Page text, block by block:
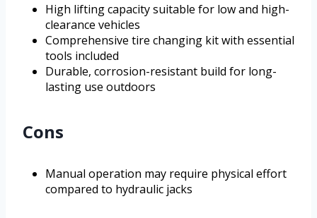
High lifting capacity suitable for low and high-
clearance vehicles
Comprehensive tire changing kit with essential
tools included
Durable, corrosion-resistant build for long-
lasting use outdoors
Cons
Manual operation may require physical effort
compared to hydraulic jacks